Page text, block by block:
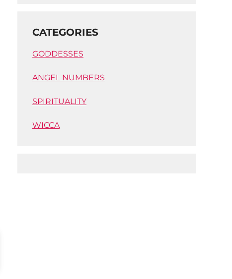
CATEGORIES
GODDESSES
ANGEL NUMBERS
SPIRITUALITY
WICCA